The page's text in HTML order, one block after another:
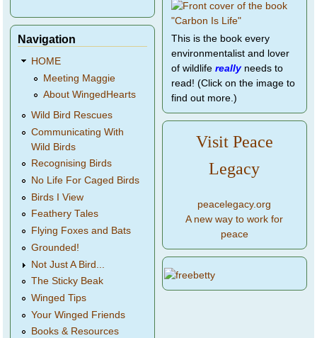
Navigation
HOME
Meeting Maggie
About WingedHearts
Wild Bird Rescues
Communicating With
Wild Birds
Recognising Birds
No Life For Caged Birds
Birds I View
Feathery Tales
Flying Foxes and Bats
Grounded!
Not Just A Bird...
The Sticky Beak
Winged Tips
Your Winged Friends
Books & Resources
This is the book every
environmentalist and lover
of wildlife reallyneeds to
read! (Click on the image to
find out more.)
Visit Peace
Legacy
peacelegacy.org
A new way to work for
peace